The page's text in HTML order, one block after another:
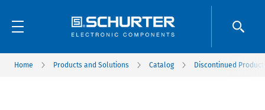
Home Products and Solutions Catalog Discontinued